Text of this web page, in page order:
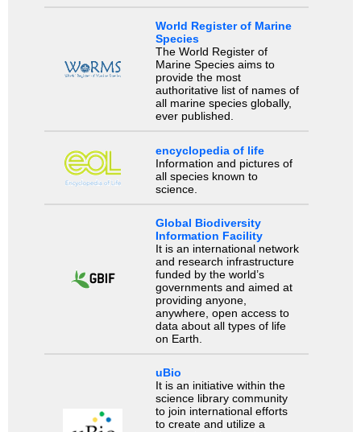
World Register of Marine
Species
The World Register of
Marine Species aims to
provide the most
authoritative list of names of
all marine species globally,
ever published.
encyclopedia of life
Information and pictures of
all species known to
science.
Global Biodiversity
Information Facility
It is an international network
and research infrastructure
funded by the world’s
governments and aimed at
providing anyone,
anywhere, open access to
data about all types of life
on Earth.
uBio
It is an initiative within the
science library community
to join international efforts
to create and utilize a